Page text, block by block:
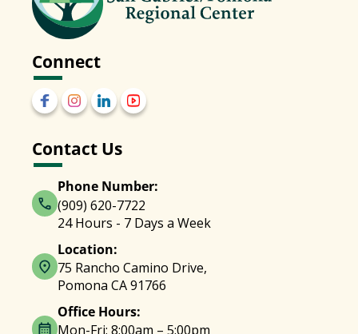
Connect
Contact Us
Phone Number:
(909) 620-7722
24 Hours - 7 Days a Week
Location:
75 Rancho Camino Drive,
Pomona CA 91766
Office Hours:
Mon-Fri: 8:00am – 5:00pm